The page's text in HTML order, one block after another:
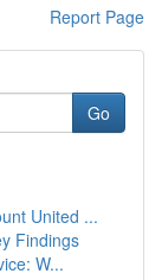
Report Page
Go
United ...
Findings
W...